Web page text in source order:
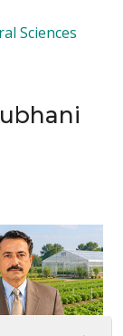
Sciences